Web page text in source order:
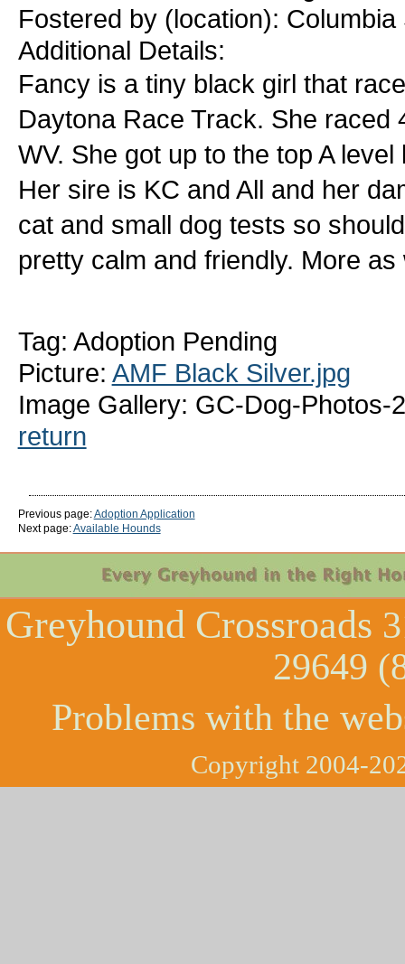
Fostered by (location): Columbia
Additional Details:
Fancy is a tiny black girl that
Daytona Race Track. She
WV. She got up to the top A
Her sire is KC and All and her
cat and small dog tests so
pretty calm and friendly. More
Tag: Adoption Pending
Picture: AMF Black Silver.jpg
Image Gallery: GC-Dog-Photos-
return
Previous page:Adoption Application
Next page:Available Hounds
Greyhound Crossroads
29649
Problems with the
Copyright 2004-